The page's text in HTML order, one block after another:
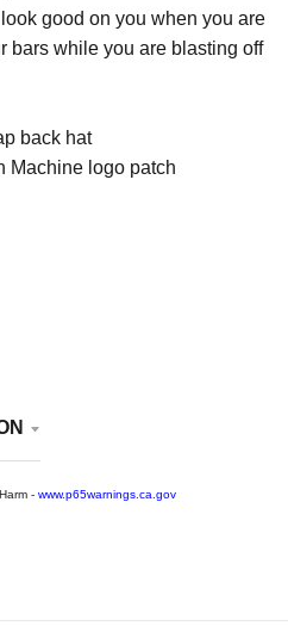
good on you when you are
bars while you are blasting off
back hat
Machine logo patch
- www.p65warnings.ca.gov